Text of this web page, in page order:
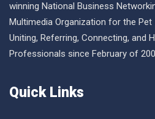
winning National Business
Multimedia Organization for the Pet
Uniting, Referring, Connecting, and
Professionals since February of
Quick Links